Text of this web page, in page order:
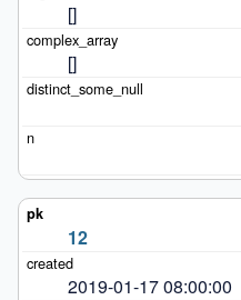
[]
[]
12
2019-01-17 08:00:00